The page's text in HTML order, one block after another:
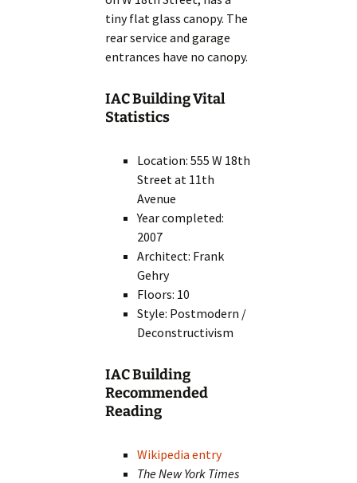
tiny flat glass canopy. The
rear service and garage
entrances have no canopy.
IAC Building Vital
Statistics
Location: 555 W 18th
Street at 11th
Avenue
Year completed:
2007
Architect: Frank
Gehry
Floors: 10
Style: Postmodern /
Deconstructivism
IAC Building
Recommended
Reading
Wikipedia entry
The New York Times